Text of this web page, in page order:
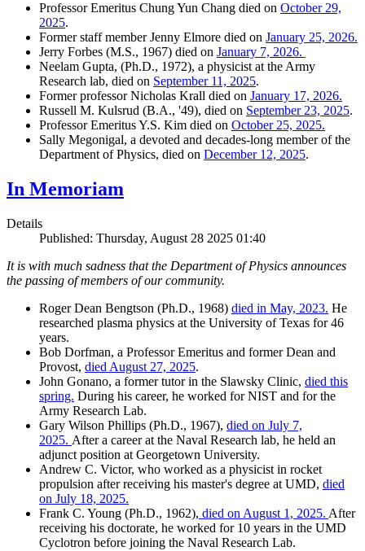
Professor Emeritus Chung Yun Chang died on October 29,
2025.
Former staff member Jenny Elmore died on January 25, 2026.
Jerry Forbes (M.S., 1967) died on January 7, 2026.
Neelam Gupta, (Ph.D., 1972), a physicist at the Army
Research lab, died on September 11, 2025.
Former professor Nicholas Krall died on January 17, 2026.
Russell M. Kulsrud (B.A., '49), died on September 23, 2025.
Professor Emeritus Y.S. Kim died on October 25, 2025.
Sally Megonigal, a devoted and decades-long member of the
Department of Physics, died on December 12, 2025.
In Memoriam
Details
Published: Thursday, August 28 2025 01:40
It is with much sadness that the Department of Physics announces
the passing of members of our community.
Roger Dean Bengtson (Ph.D., 1968) died in May, 2023. He
researched plasma physics at the University of Texas for 46
years.
Bob Dorfman, a Professor Emeritus and former Dean and
Provost, died August 27, 2025.
John Gonano, a former tutor in the Slawsky Clinic, died this
spring. During his career, he worked for NIST and for the
Army Research Lab.
Gary Wilson Phillips (Ph.D., 1967), died on July 7,
2025. After a career at the Naval Research lab, he held an
adjunct position at Georgetown University.
Andrew C. Victor, who worked as a physicist in rocket
propulsion after receiving his master's degree at UMD, died
on July 18, 2025.
Frank C. Young (Ph.D., 1962), died on August 1, 2025. After
receiving his doctorate, he worked for 10 years in the UMD
Cyclotron before joining the Naval Research Lab.